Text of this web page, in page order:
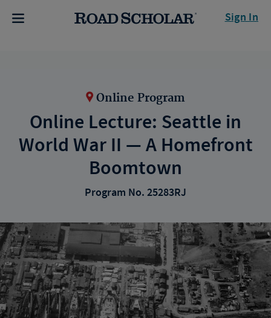
Sign In
Online Program
Online Lecture: Seattle in
World War II — A Homefront
Boomtown
Program No. 25283RJ